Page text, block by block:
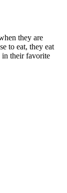
they are
to eat, they eat
in their favorite